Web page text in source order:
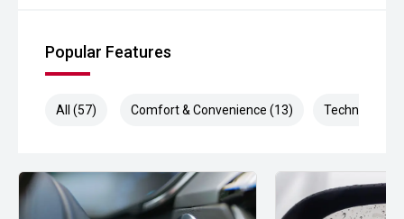
Popular Features
All (57) Comfort & Convenience (13) Technology